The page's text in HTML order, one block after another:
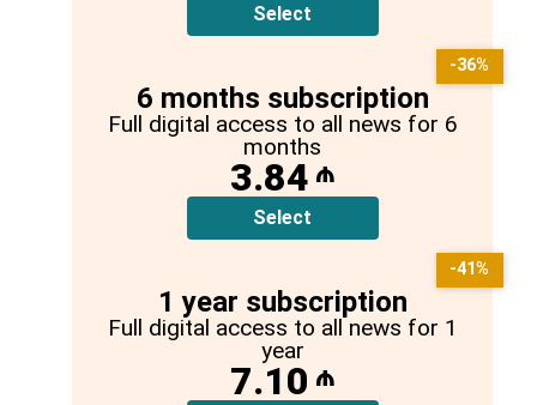
Select
6 months subscription
Full digital access to all news for 6
months
3.84 ₼
Select
-36%
1 year subscription
Full digital access to all news for 1
year
7.10 ₼
-41%